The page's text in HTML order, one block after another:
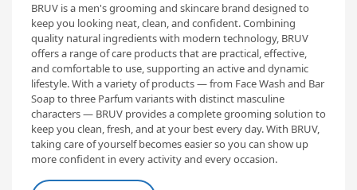
BRUV is a men's grooming and skincare brand designed to
keep you looking neat, clean, and confident. Combining
quality natural ingredients with modern technology, BRUV
offers a range of care products that are practical, effective,
and comfortable to use, supporting an active and dynamic
lifestyle. With a variety of products — from Face Wash and Bar
Soap to three Parfum variants with distinct masculine
characters — BRUV provides a complete grooming solution to
keep you clean, fresh, and at your best every day. With BRUV,
taking care of yourself becomes easier so you can show up
more confident in every activity and every occasion.